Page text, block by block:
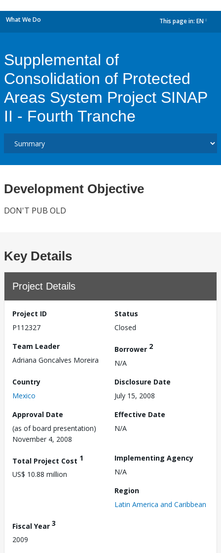
What We Do This page in: EN
Supplemental of
Consolidation of Protected
Areas System Project SINAP
II - Fourth Tranche
Development Objective
DON'T PUB OLD
Key Details
Project Details
Project ID
P112327
Status
Closed
Team Leader
Adriana Goncalves Moreira
Borrower 2
N/A
Country
Mexico
Disclosure Date
July 15, 2008
Approval Date
(as of board presentation)
November 4, 2008
Effective Date
N/A
Total Project Cost 1
US$ 10.88 million
Implementing Agency
N/A
Region
Latin America and Caribbean
Fiscal Year 3
2009